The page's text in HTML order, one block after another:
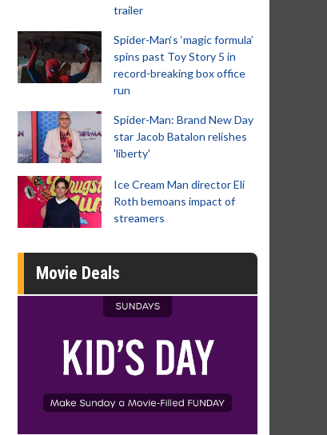
trailer
Spider-Man‘s ‘magic formula’
spins past Toy Story 5 in
record-breaking box office
run
Spider-Man: Brand New Day
star Jacob Batalon relishes
'liberty'
Ice Cream Man director Eli
Roth bemoans impact of
streamers
Movie Deals